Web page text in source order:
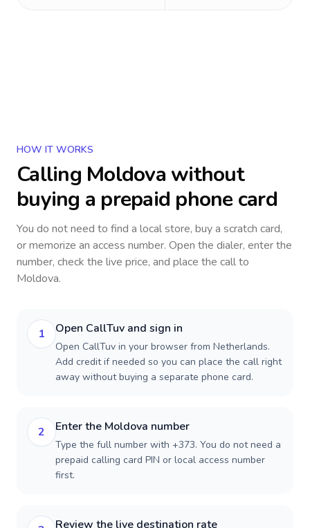
HOW IT WORKS
Calling Moldova without
buying a prepaid phone card
You do not need to find a local store, buy a scratch card,
or memorize an access number. Open the dialer, enter the
number, check the live price, and place the call to
Moldova.
1 Open CallTuv and sign in
Open CallTuv in your browser from Netherlands.
Add credit if needed so you can place the call right
away without buying a separate phone card.
2 Enter the Moldova number
Type the full number with +373. You do not need a
prepaid calling card PIN or local access number
first.
Review the live destination rate